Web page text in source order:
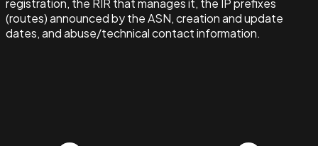
(routes) announced by the ASN, creation and update
dates, and abuse/technical contact information.